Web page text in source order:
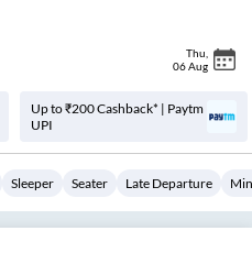
Thu
06 Aug
Up to ₹200 Cashback* | Paytm
UPI
Sleeper Seater Late Departure